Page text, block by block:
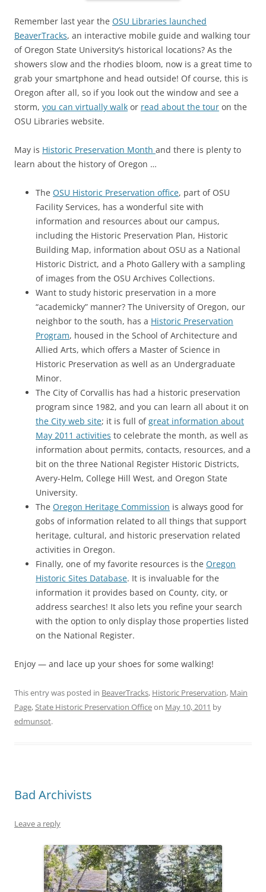
Remember last year the OSU Libraries launched
BeaverTracks, an interactive mobile guide and walking tour
of Oregon State University’s historical locations? As the
showers slow and the rhodies bloom, now is a great time to
grab your smartphone and head outside! Of course, this is
Oregon after all, so if you look out the window and see a
storm, you can virtually walk or read about the tour on the
OSU Libraries website.
May is Historic Preservation Month and there is plenty to
learn about the history of Oregon …
The OSU Historic Preservation office, part of OSU
Facility Services, has a wonderful site with
information and resources about our campus,
including the Historic Preservation Plan, Historic
Building Map, information about OSU as a National
Historic District, and a Photo Gallery with a sampling
of images from the OSU Archives Collections.
Want to study historic preservation in a more
“academicky” manner? The University of Oregon, our
neighbor to the south, has a Historic Preservation
Program, housed in the School of Architecture and
Allied Arts, which offers a Master of Science in
Historic Preservation as well as an Undergraduate
Minor.
The City of Corvallis has had a historic preservation
program since 1982, and you can learn all about it on
the City web site; it is full ofgreat information about
May 2011 activities to celebrate the month, as well as
information about permits, contacts, resources, and a
bit on the three National Register Historic Districts,
Avery-Helm, College Hill West, and Oregon State
University.
The Oregon Heritage Commission is always good for
gobs of information related to all things that support
heritage, cultural, and historic preservation related
activities in Oregon.
Finally, one of my favorite resources is the Oregon
Historic Sites Database. It is invaluable for the
information it provides based on County, city, or
address searches! It also lets you refine your search
with the option to only display those properties listed
on the National Register.
Enjoy — and lace up your shoes for some walking!
This entry was posted in BeaverTracks, Historic Preservation, Main
Page,State Historic Preservation Officeon May 10, 2011 by
edmunsot.
Bad Archivists
Leave a reply